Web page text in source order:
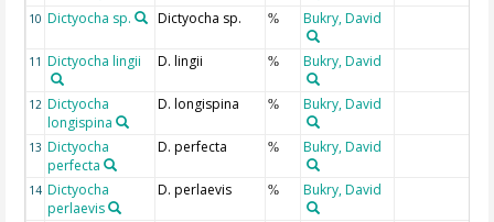
10 Dictyocha sp. Dictyocha sp. % Bukry, David
11 Dictyocha lingii D. lingii % Bukry, David
12 Dictyocha
longispina
D. longispina % Bukry, David
13 Dictyocha
perfecta
D. perfecta % Bukry, David
14 Dictyocha
perlaevis
D. perlaevis % Bukry, David